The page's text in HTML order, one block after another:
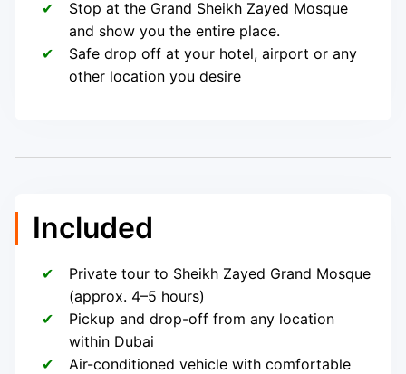
Stop at the Grand Sheikh Zayed Mosque
and show you the entire place.
Safe drop off at your hotel, airport or any
other location you desire
Included
Private tour to Sheikh Zayed Grand Mosque
(approx. 4–5 hours)
Pickup and drop-off from any location
within Dubai
Air-conditioned vehicle with comfortable